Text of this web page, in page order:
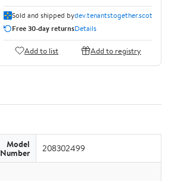
Sold and shipped bydev.tenantstogether.scot
Free 30-day returnsDetails
Add to list Add to registry
Model
Number 208302499